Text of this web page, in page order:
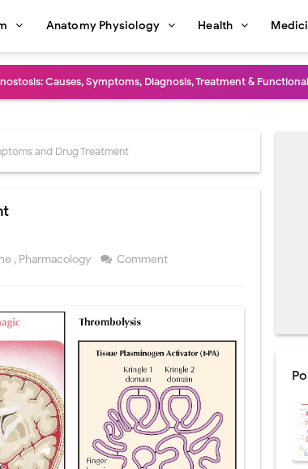
Anatomy Physiology Health
Causes, Symptoms, Diagnosis, Treatment &
Lung Biopsy: Segmentectomy vs Wedge Resection
Indications, Surgical Technique, Risks, Recovery, and
Surgery (VATS): Procedure, Benefits, Indications, Risks,
(LVRS): Procedure, Benefits, Risks, Recovery, and NETT
Procedure, Risks, Recovery, and Long-Term Survival
Causes, Diagnosis, Genetics, Treatment, and Long-Term
Disease: Symptoms, Causes, Diagnosis & Treatment
Causes, Symptoms, Hormonal Mechanisms &
and Drug Treatment
, Pharmacology Comment